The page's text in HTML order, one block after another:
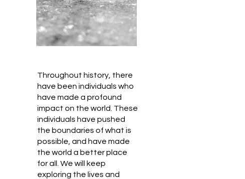
Throughout history, there
have been individuals who
have made a profound
impact on the world. These
individuals have pushed
the boundaries of what is
possible, and have made
the world a better place
for all. We will keep
exploring the lives and